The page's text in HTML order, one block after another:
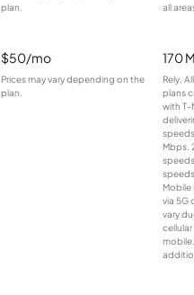
plan.
all
$50/mo
Prices may vary depending on the
plan.
170
Rely,
plans
with T-
Mbps.
Mobile
via 5G
vary